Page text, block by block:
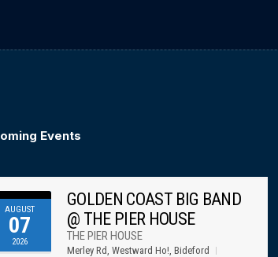
Events
AUGUST
07
2026
GOLDEN COAST BIG BAND
@ THE PIER HOUSE
THE PIER HOUSE
Merley Rd, Westward Ho!, Bideford